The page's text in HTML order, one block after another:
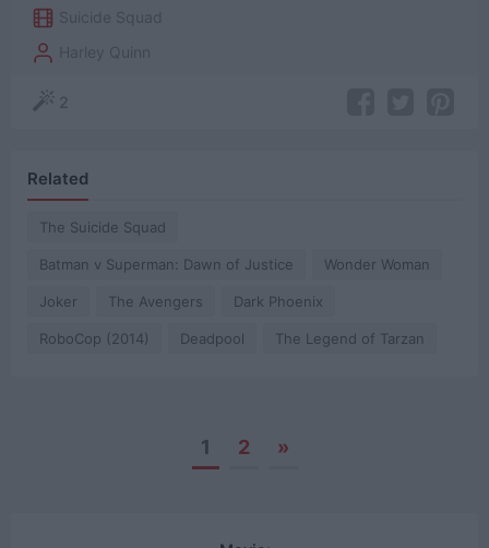
Suicide Squad
Harley Quinn
2
Related
The Suicide Squad
Batman v Superman: Dawn of Justice Wonder Woman
Joker The Avengers Dark Phoenix
RoboCop (2014) Deadpool The Legend of Tarzan
1 2 »